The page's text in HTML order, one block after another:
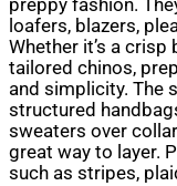
preppy fashion.
loafers, blazers,
Whether it’s a
tailored chinos,
and simplicity. The
structured
sweaters over
great way to layer.
such as stripes,